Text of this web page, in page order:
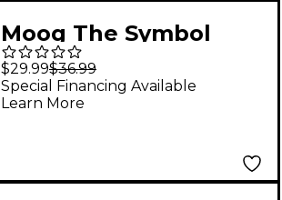
Moog The Symbol
Women's Long Sleeve
T-Shirt Small
$29.99$36.99
Special Financing Available
Learn More